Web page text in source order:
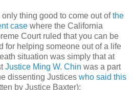
only thing good to come out ofthe
case where the California
Court ruled that you can be
for helping someone out of a life
situation was simply that at
Justice Ming W. Chin was a part
dissenting Justices who said this
by Justice Baxter):